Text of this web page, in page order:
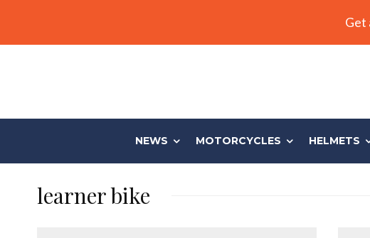
Get
NEWS MOTORCYCLES HELMETS
learner bike